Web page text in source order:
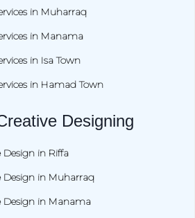
in Muharraq
in Manama
in Isa Town
in Hamad Town
Designing
Design in Riffa
Design in Muharraq
Design in Manama